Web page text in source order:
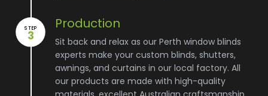
STEP
3
Production
Sit back and relax as our Perth window blinds
experts make your custom blinds, shutters,
awnings, and curtains in our local factory. All
our products are made with high-quality